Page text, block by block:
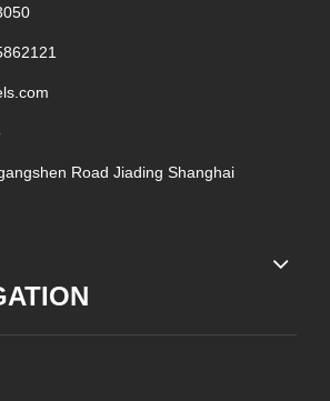
Road Jiading Shanghai